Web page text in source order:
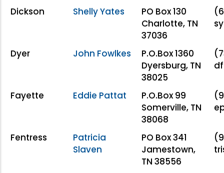
Dickson Shelly Yates
PO Box 130
Charlotte, TN
37036
Dyer John Fowlkes
P.O.Box 1360
Dyersburg, TN
38025
Fayette Eddie Pattat
P.O.Box 99
Somerville, TN
38068
Fentress
Patricia
Slaven
PO Box 341
Jamestown,
TN 38556